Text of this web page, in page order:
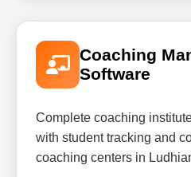
Coaching
Software
Complete coaching
with student tracking and
coaching centers in